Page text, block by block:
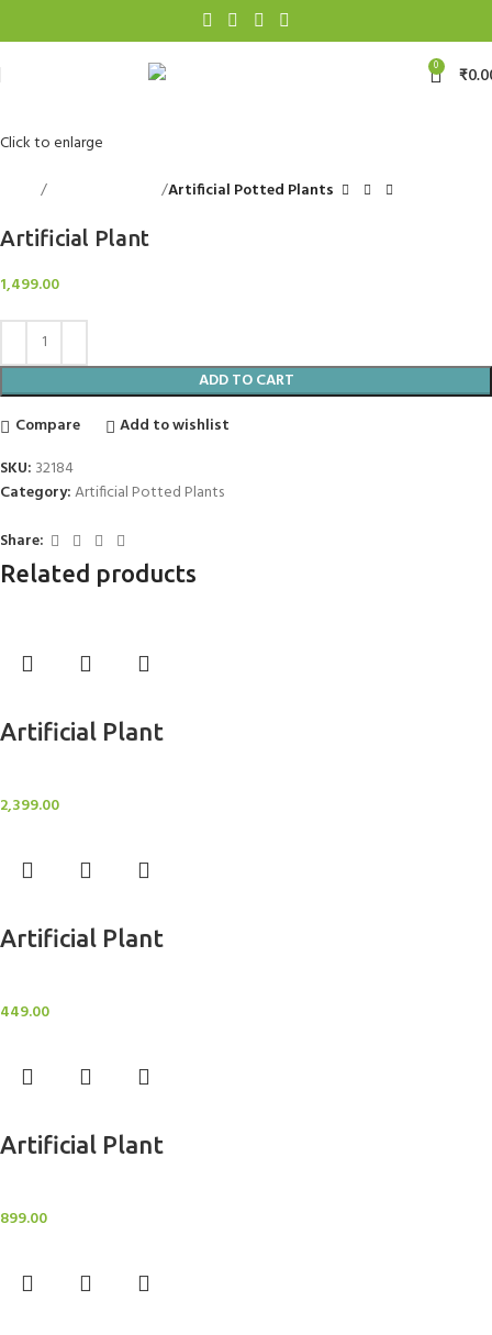
0 ₹
Click to enlarge
Artificial Potted Plants
Artificial Plant
1,499.00
ADD TO CART
Compare
Add to wishlist
SKU: 32184
Category:Artificial Potted Plants
Share:
Related products
Artificial Plant
2,399.00
Artificial Plant
449.00
Artificial Plant
899.00